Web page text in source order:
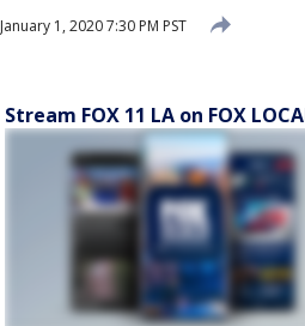
January 1, 2020 7:30 PM PST
Stream FOX 11 LA on FOX